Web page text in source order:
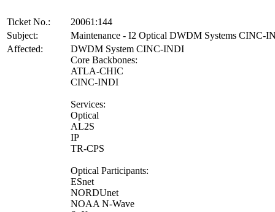
Ticket No.:
20061:144
Subject:
Maintenance - I2 Optical DWDM Systems CINC-
Affected:
DWDM System CINC-INDI
Core Backbones:
ATLA-CHIC
CINC-INDI
Services:
Optical
AL2S
IP
TR-CPS
Optical Participants:
ESnet
NORDUnet
NOAA N-Wave